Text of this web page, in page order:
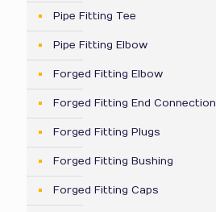
Pipe Fitting Tee
Pipe Fitting Elbow
Forged Fitting Elbow
Forged Fitting End Connection
Forged Fitting Plugs
Forged Fitting Bushing
Forged Fitting Caps